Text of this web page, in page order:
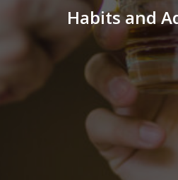
Habits and